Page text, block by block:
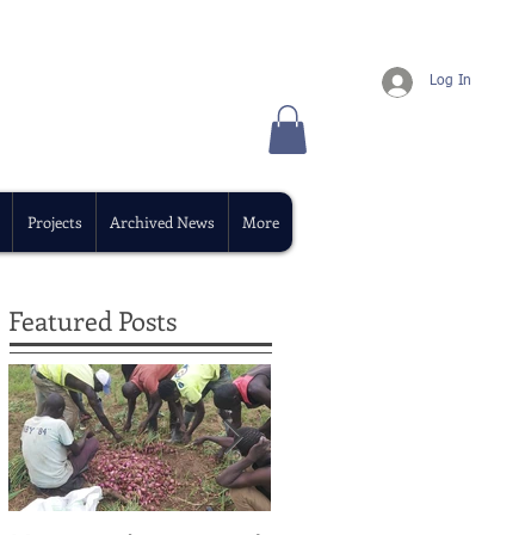
Projects Archived News More
Log In
Featured Posts